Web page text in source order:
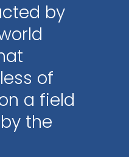
by
of
a field
the